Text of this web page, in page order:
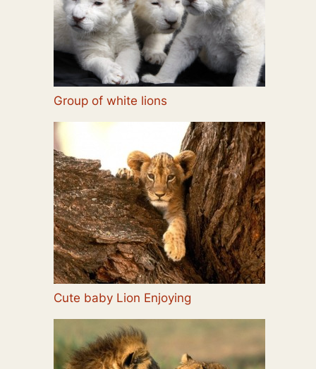
Group of white lions
Cute baby Lion Enjoying